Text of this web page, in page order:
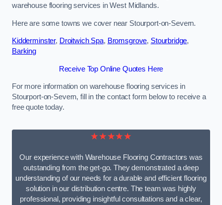
warehouse flooring services in West Midlands.
Here are some towns we cover near Stourport-on-Severn.
Kidderminster, Droitwich Spa, Bromsgrove, Stourbridge,
Barking
Receive Top Online Quotes Here
For more information on warehouse flooring services in
Stourport-on-Severn, fill in the contact form below to receive a
free quote today.
★★★★★
Our experience with Warehouse Flooring Contractors was
outstanding from the get-go. They demonstrated a deep
understanding of our needs for a durable and efficient flooring
solution in our distribution centre. The team was highly
professional, providing insightful consultations and a clear,